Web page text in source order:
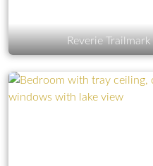
Reverie